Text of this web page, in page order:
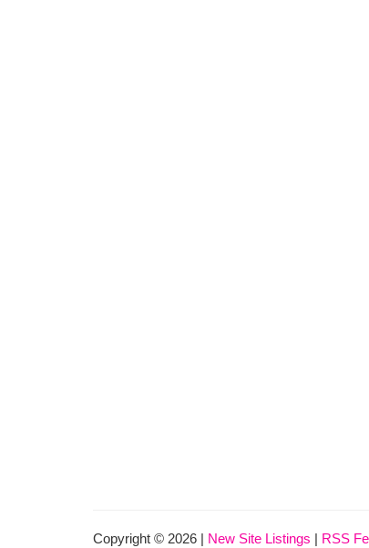
Copyright © 2026 | New Site Listings | RSS